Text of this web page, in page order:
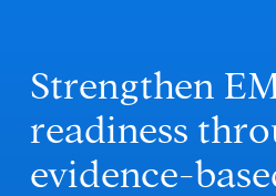
Strengthen
readiness
evidence-